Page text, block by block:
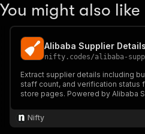
You might also like
Alibaba Supplier
nifty.codes/alibaba-
Extract supplier details including
staff count, and verification status
store pages. Powered by Alibaba
Nifty